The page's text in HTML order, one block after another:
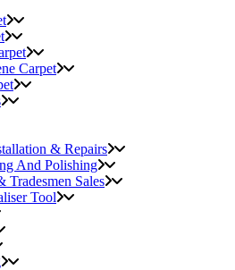
Carpet
& Repairs
And Polishing
Tradesmen Sales
Tool